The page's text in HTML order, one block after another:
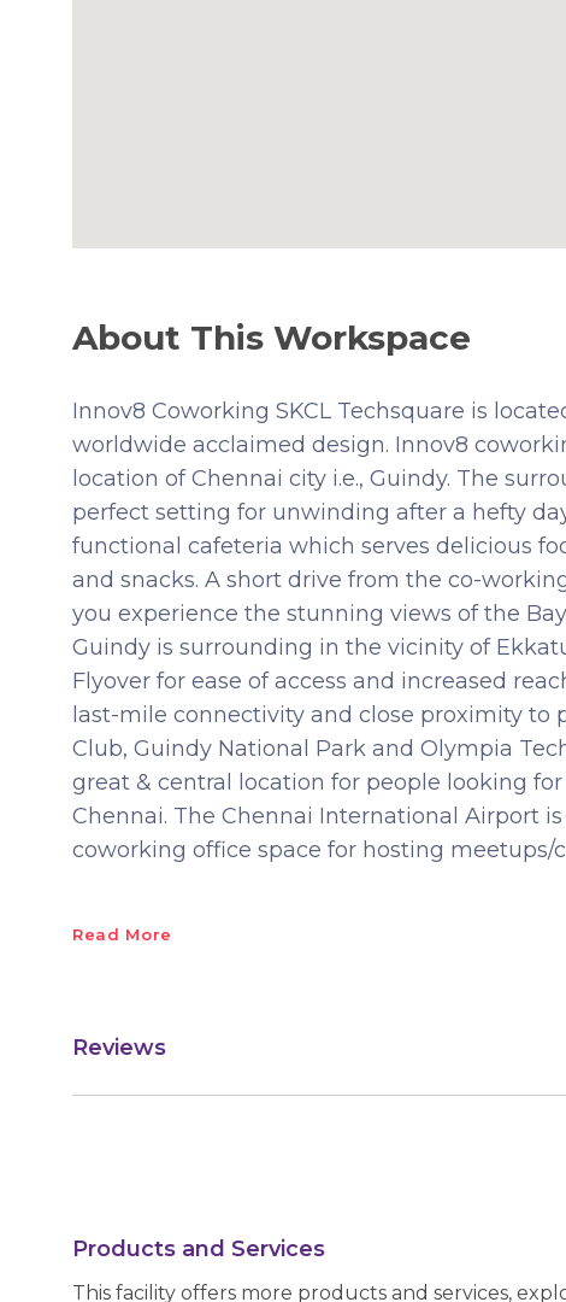
About This Workspace
Innov8 Coworking SKCL Techsquare is
worldwide acclaimed design. Innov8
location of Chennai city i.e., Guindy. The
perfect setting for unwinding after a hefty
functional cafeteria which serves delicious
and snacks. A short drive from the co-
you experience the stunning views of the
Guindy is surrounding in the vicinity of
Flyover for ease of access and increased
last-mile connectivity and close proximity to
Club, Guindy National Park and Olympia
great & central location for people looking
Chennai. The Chennai International Airport
coworking office space for hosting meetups/
Read More
Reviews
Products and Services
This facility offers more products and services,